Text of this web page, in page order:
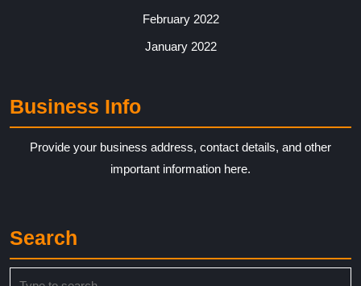
February 2022
January 2022
Business Info
Provide your business address, contact details, and other
important information here.
Search